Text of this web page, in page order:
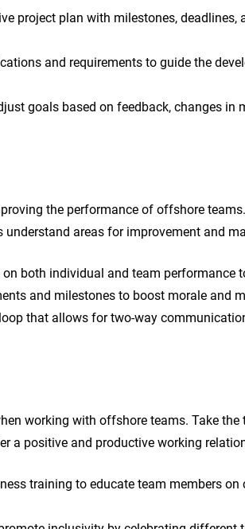
project plan with milestones,
and requirements to guide the
goals based on feedback, changes in
the performance of offshore
areas for improvement and
both individual and team performance
and milestones to boost morale and
that allows for two-way
working with offshore teams. Take
a positive and productive working
training to educate team members